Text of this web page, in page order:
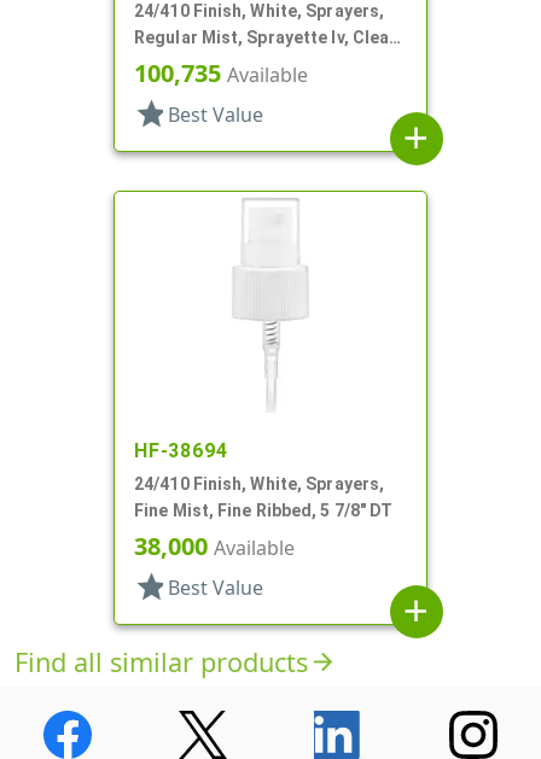
24/410 Finish, White, Sprayers,
Regular Mist, Sprayette Iv, Clear
Hood, 3 1/2" DT
100,735 Available
star Best Value
add
HF-38694
24/410 Finish, White, Sprayers,
Fine Mist, Fine Ribbed, 5 7/8" DT
38,000 Available
star Best Value
add
Find all similar productsarrow_forward